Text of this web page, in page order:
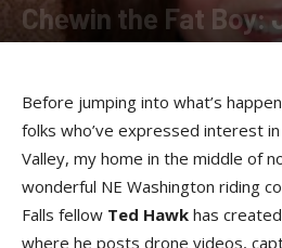
Chewin the Fat Boy:
Before jumping into what’s
folks who’ve expressed interest
Valley, my home in the middle of
wonderful NE Washington riding
Falls fellow Ted Hawk has
where he posts drone videos,